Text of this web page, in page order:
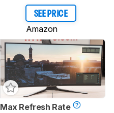
SEE PRICE
Amazon
Max Refresh Rate